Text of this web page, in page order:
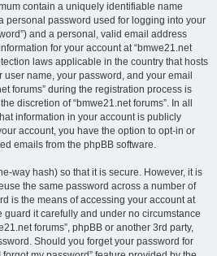
contain a uniquely identifiable name
personal password used for logging into your
and a personal, valid email address
for your account at “bmwe21.net
laws applicable in the country that hosts
name, your password, and your email
forums” during the registration process is
discretion of “bmwe21.net forums”. In all
information in your account is publicly
account, you have the option to opt-in or
emails from the phpBB software.
way hash) so that it is secure. However, it is
the same password across a number of
is the means of accessing your account at
guard it carefully and under no circumstance
forums”, phpBB or another 3rd party,
Should you forget your password for